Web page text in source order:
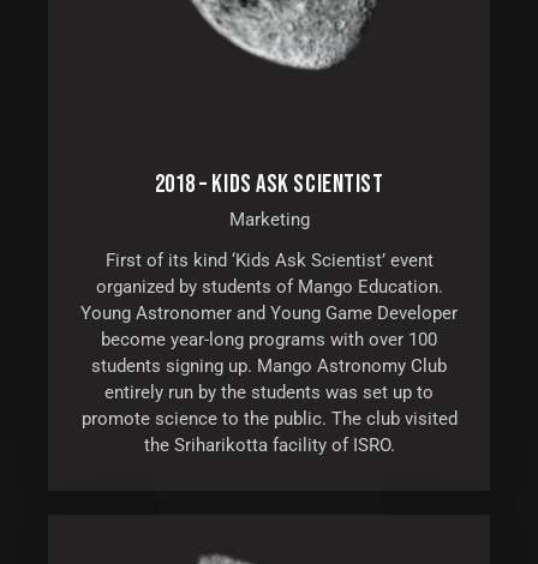
2018 – KIDS ASK SCIENTIST
Marketing
First of its kind ‘Kids Ask Scientist’ event
organized by students of Mango Education.
Young Astronomer and Young Game Developer
become year-long programs with over 100
students signing up. Mango Astronomy Club
entirely run by the students was set up to
promote science to the public. The club visited
the Sriharikotta facility of ISRO.